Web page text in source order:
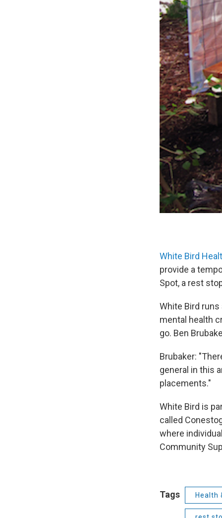
White Bird
provide a
Spot, a rest
White Bird runs
mental health
go. Ben
Brubaker:
general in this
placements."
White Bird is
called
where
Community
Tags Health